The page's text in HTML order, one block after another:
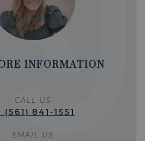
INFORMATION
CALL US
(561) 841-1551
EMAIL US